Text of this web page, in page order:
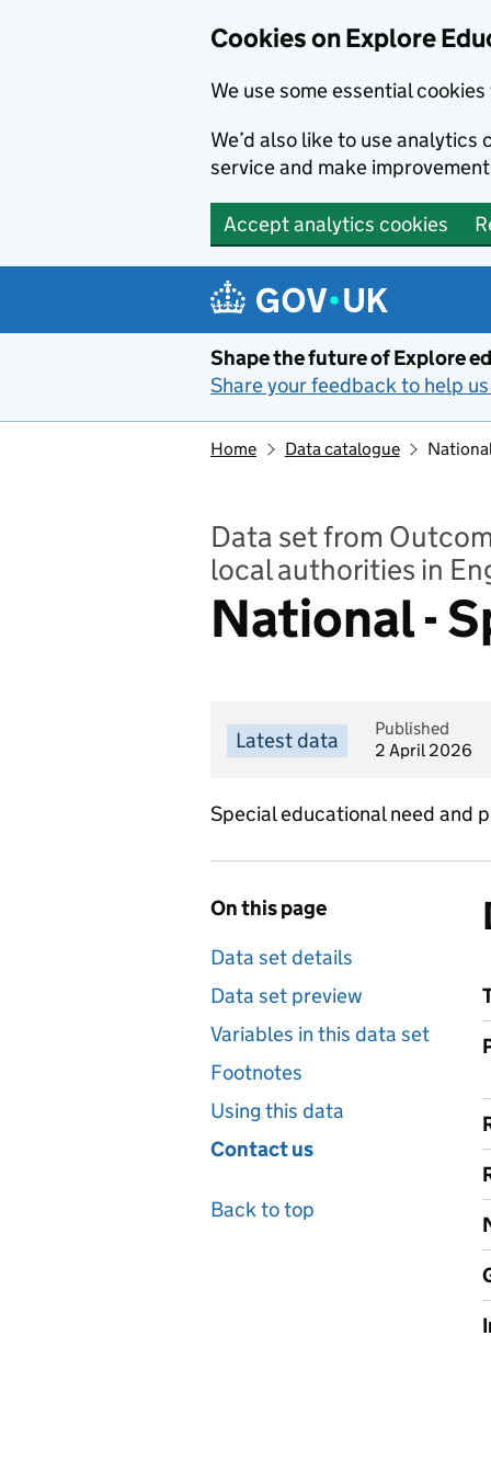
Cookies on Explore
We use some essential
We’d also like to use
service and make
Accept analytics cookies
Shape the future of Explore
Share your feedback to help
Home Data catalogue
Data set from
local authorities in
National -
Latest data
Published
2 April 2026
Special educational need and
On this page
Data set details
Data set preview
Variables in this data set
Footnotes
Using this data
Contact us
Back to top